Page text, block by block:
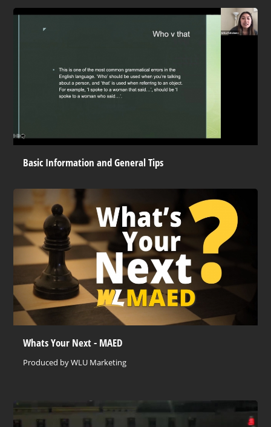
Basic Information and General Tips
Whats Your Next - MAED
Produced by WLU Marketing